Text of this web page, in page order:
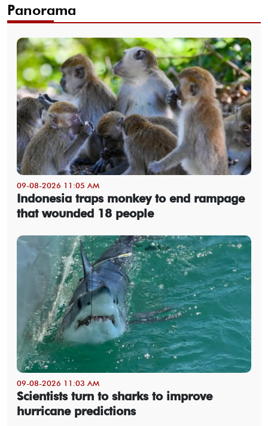
Panorama
09-08-2026 11:05 AM
Indonesia traps monkey to end rampage
that wounded 18 people
09-08-2026 11:03 AM
Scientists turn to sharks to improve
hurricane predictions